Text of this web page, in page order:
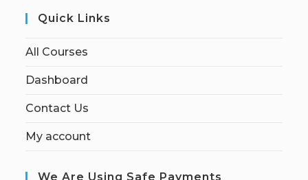
Quick Links
All Courses
Dashboard
Contact Us
My account
We Are Using Safe Payments